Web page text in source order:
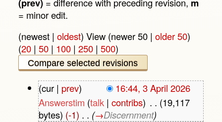
(prev) m
= minor edit.
(newest | oldest) View (newer 50 | older 50)
(20| 50| 100| 250| 500)
(cur | prev)
16:44, 3 April 2026
Answerstim (talk| contribs) . . (19,117
bytes) (-1) . . (→Discernment)